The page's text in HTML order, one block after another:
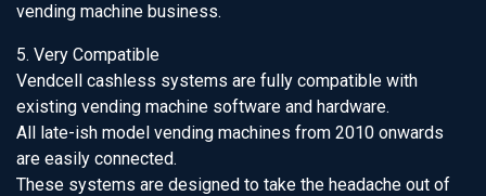
vending machine business.
5. Very Compatible
Vendcell cashless systems are fully compatible with
existing vending machine software and hardware.
All late-ish model vending machines from 2010 onwards
are easily connected.
These systems are designed to take the headache out of